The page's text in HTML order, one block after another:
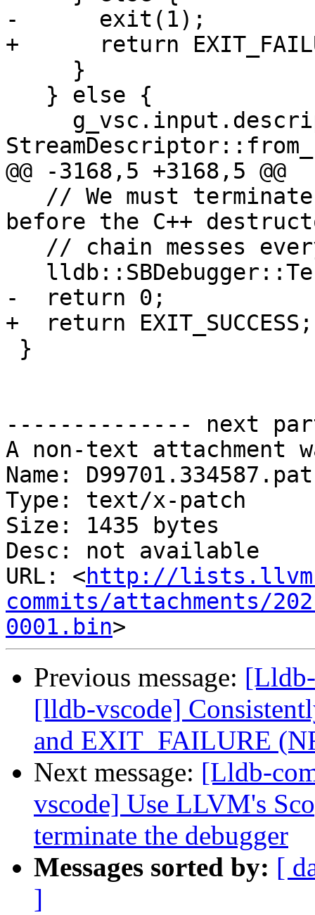
-      exit(1);
+      return
@@ -3168,5 +3168,5 @@
before the C++
-  return 0;
+  return EXIT_SUCCESS;
-------------- next
A non-text attachment
Name:
Type: text/x-patch
Size: 1435 bytes
Desc: not available
URL: <http://
commits/attachments/
0001.bin
Previous message:
[lldb-vscode]
and EXIT_FAILURE
Next message: [Lldb-
vscode] Use LLVM's
terminate the debugger
Messages sorted by: [
]